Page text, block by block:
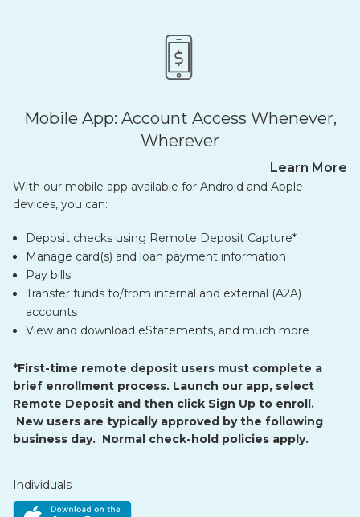
Mobile App: Account Access Whenever,
Wherever
Learn More
With our mobile app available for Android and Apple
devices, you can:
Deposit checks using Remote Deposit Capture*
Manage card(s) and loan payment information
Pay bills
Transfer funds to/from internal and external (A2A)
accounts
View and download eStatements, and much more
*First-time remote deposit users must complete a
brief enrollment process. Launch our app, select
Remote Deposit and then click Sign Up to enroll.
New users are typically approved by the following
business day. Normal check-hold policies apply.
Individuals